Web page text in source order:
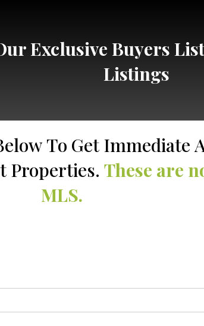
Exclusive Buyers
Listings
To Get Immediate
Properties. These are
MLS.